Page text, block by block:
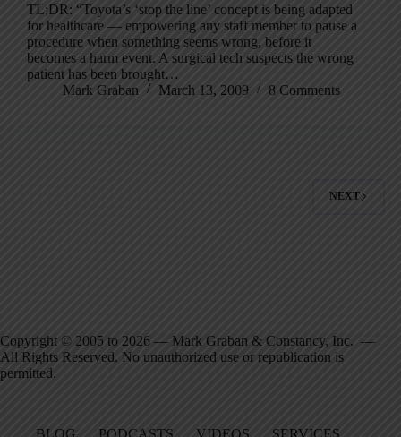
TL;DR: “Toyota’s ‘stop the line’ concept is being adapted
for healthcare — empowering any staff member to pause a
procedure when something seems wrong, before it
becomes a harm event. A surgical tech suspects the wrong
patient has been brought…
Mark Graban
March 13, 2009 8 Comments
NEXT
Copyright © 2005 to 2026 — Mark Graban & Constancy, Inc. —
All Rights Reserved. No unauthorized use or republication is
permitted.